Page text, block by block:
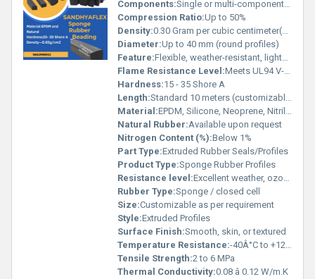
Components:Single or multi-component as required
Compression Ratio:Up to 50%
Density:0.30 Gram per cubic centimeter(g/cm3)
Diameter:Up to 40 mm (round profiles)
Feature:Flexible, weather-resistant, lightweight, easy to install
Flame Resistance Level:Meets UL94 V-0 (for specific grades)
Hardness:15 - 35 Shore A
Length:Standard 10 meters (customizable)
Material:EPDM, Silicone, Neoprene, Nitrile, NR available
Natural Rubber:Available upon request
Nitrogen Content (%):Below 1%
Part Type:Extruded Rubber Seals/Profiles
Product Type:Sponge Rubber Profiles
Resistance level:Excellent weather, ozone, and UV resistance
Rubber Type:Sponge / closed cell
Size:Customizable as per requirement
Style:Extruded Profiles
Surface Finish:Smooth, skin, or textured
Temperature Resistance:-40Â°C to +120Â°C (EPDM), up to +200Â°C (Silicone)
Tensile Strength:2 to 6 MPa
Thermal Conductivity:0.08 â 0.12 W/m.K